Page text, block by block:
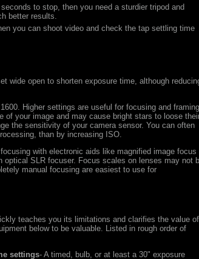
to stop, then you need a sturdier tripod and
better results.
you can shoot video and check the tap settling time
wide open to shorten exposure time, although
Higher settings are useful for focusing and
of your image and may cause bright stars to loose
the sensitivity of your camera sensor. You can often
than by increasing ISO.
with electronic aids like magnified image focus
optical SLR focuser. Focus scales on lenses may not
manual focusing are easiest to use for
teaches you its limitations and clarifies the value of
below to be valuable. Listed in rough order of
settings- A timed, bulb, or at least a 30" exposure